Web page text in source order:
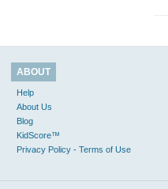
ABOUT
Help
About Us
Blog
KidScore™
Privacy Policy - Terms of Use